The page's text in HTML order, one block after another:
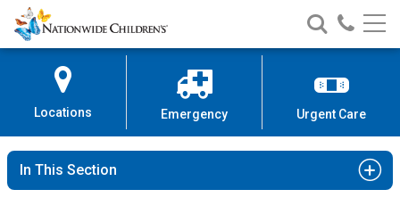
Skip
to
Content
Nationwide
Children’s
Search
Nationwide
Children’s
Call
Locations Emergency Urgent Care
In This Section